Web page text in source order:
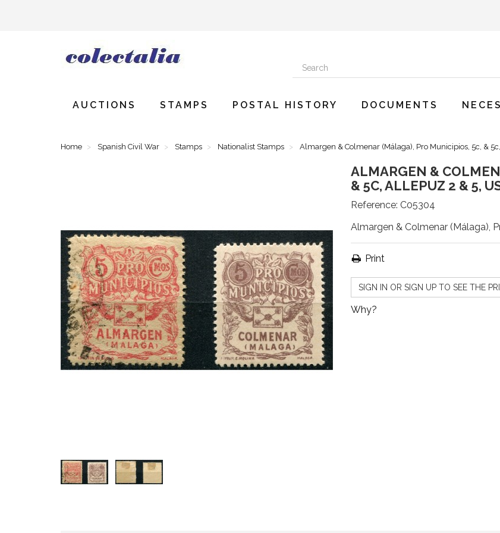
AUCTIONS STAMPS POSTAL HISTORY DOCUMENTS
Home Spanish Civil War Stamps Nationalist Stamps Almargen & Colmenar (Málaga), Pro Municipios, 5c, &
ALMARGEN &
& 5C, ALLEPUZ 2 & 5,
Reference: C05304
Almargen & Colmenar (Málaga),
Print
SIGN IN OR SIGN UP TO SEE THE
Why?